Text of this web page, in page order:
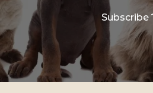
Subscribe